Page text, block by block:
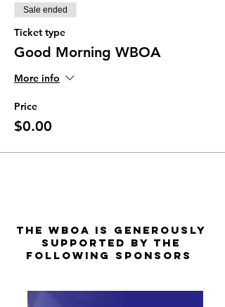
Sale ended
Ticket type
Good Morning WBOA
More info
Price
$0.00
The WBOA is Generously
Supported by the
Following Sponsors